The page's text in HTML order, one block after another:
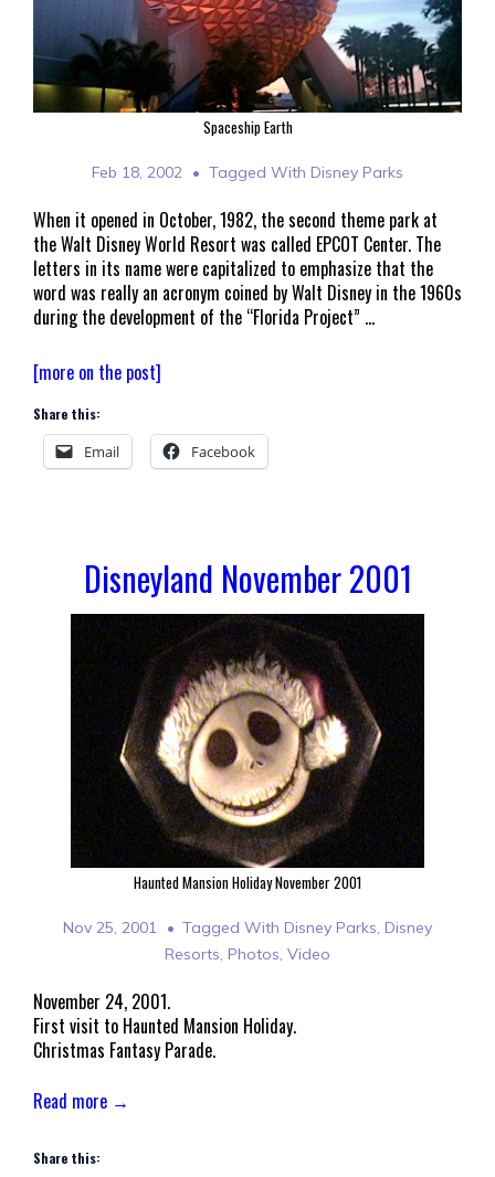
Spaceship Earth
Feb 18, 2002 Tagged With Disney Parks
When it opened in October, 1982, the second theme park at
the Walt Disney World Resort was called EPCOT Center. The
letters in its name were capitalized to emphasize that the
word was really an acronym coined by Walt Disney in the 1960s
during the development of the “Florida Project” …
A
History
of
Epcot
[more on the post]
Share this:
Email Facebook
Disneyland November 2001
Haunted Mansion Holiday November 2001
Nov 25, 2001 Tagged With Disney Parks, Disney
Resorts, Photos, Video
November 24, 2001.
First visit to Haunted Mansion Holiday.
Christmas Fantasy Parade.
Read more →
Share this: